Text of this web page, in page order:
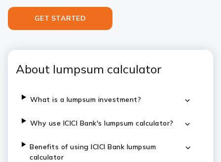
GET STARTED
About lumpsum calculator
​​​What is a lumpsum investment?
​​​Why use ICICI Bank's lumpsum calculator?
​​​Benefits of using ICICI Bank lumpsum
calculator